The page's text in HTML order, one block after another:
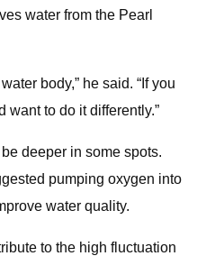
water from the Pearl
body,” he said. “If you
want to do it differently.”
deeper in some spots.
pumping oxygen into
water quality.
to the high fluctuation